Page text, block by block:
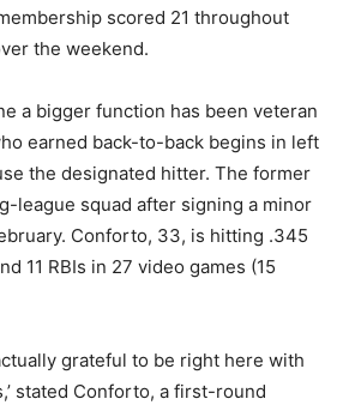
scored 21 throughout
the weekend.
a bigger function has been veteran
earned back-to-back begins in left
the designated hitter. The former
league squad after signing a minor
Conforto, 33, is hitting .345
11 RBIs in 27 video games (15
grateful to be right here with
stated Conforto, a first-round